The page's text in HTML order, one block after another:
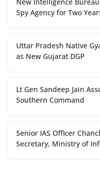
Spy Agency for Two
Uttar Pradesh Native
as New Gujarat DGP
Lt Gen Sandeep Jain
Southern Command
Senior IAS Officer
Secretary, Ministry of